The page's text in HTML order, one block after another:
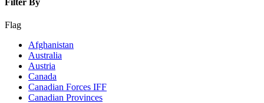
Flag
Afghanistan
Australia
Austria
Canada
Canadian Forces IFF
Canadian Provinces